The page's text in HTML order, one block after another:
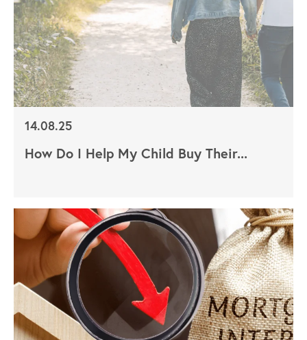
14.08.25
How Do I Help My Child Buy Their...